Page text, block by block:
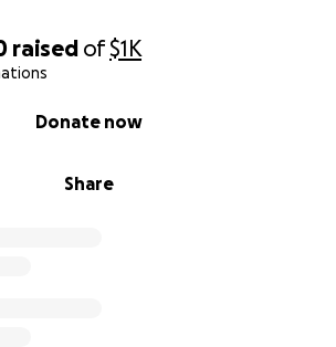
raised of$1K
Share
Donate now